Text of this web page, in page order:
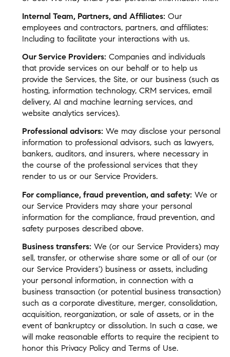
Internal Team, Partners, and Affiliates: Our
employees and contractors, partners, and affiliates:
Including to facilitate your interactions with us.
Our Service Providers: Companies and individuals
that provide services on our behalf or to help us
provide the Services, the Site, or our business (such as
hosting, information technology, CRM services, email
delivery, AI and machine learning services, and
website analytics services).
Professional advisors: We may disclose your personal
information to professional advisors, such as lawyers,
bankers, auditors, and insurers, where necessary in
the course of the professional services that they
render to us or our Service Providers.
For compliance, fraud prevention, and safety: We or
our Service Providers may share your personal
information for the compliance, fraud prevention, and
safety purposes described above.
Business transfers: We (or our Service Providers) may
sell, transfer, or otherwise share some or all of our (or
our Service Providers') business or assets, including
your personal information, in connection with a
business transaction (or potential business transaction)
such as a corporate divestiture, merger, consolidation,
acquisition, reorganization, or sale of assets, or in the
event of bankruptcy or dissolution. In such a case, we
will make reasonable efforts to require the recipient to
honor this Privacy Policy and Terms of Use.